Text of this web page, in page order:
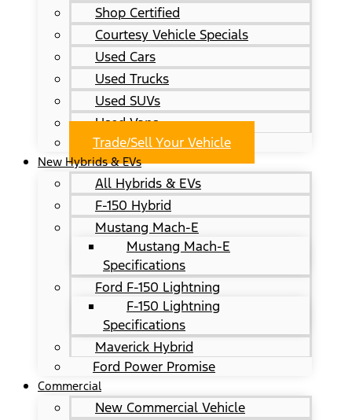
Shop Certified
Courtesy Vehicle Specials
Used Cars
Used Trucks
Used SUVs
Used Vans
Trade/Sell Your Vehicle
New Hybrids & EVs
All Hybrids & EVs
F-150 Hybrid
Mustang Mach-E
Mustang Mach-E
Specifications
Ford F-150 Lightning
F-150 Lightning
Specifications
Maverick Hybrid
Ford Power Promise
Commercial
New Commercial Vehicle